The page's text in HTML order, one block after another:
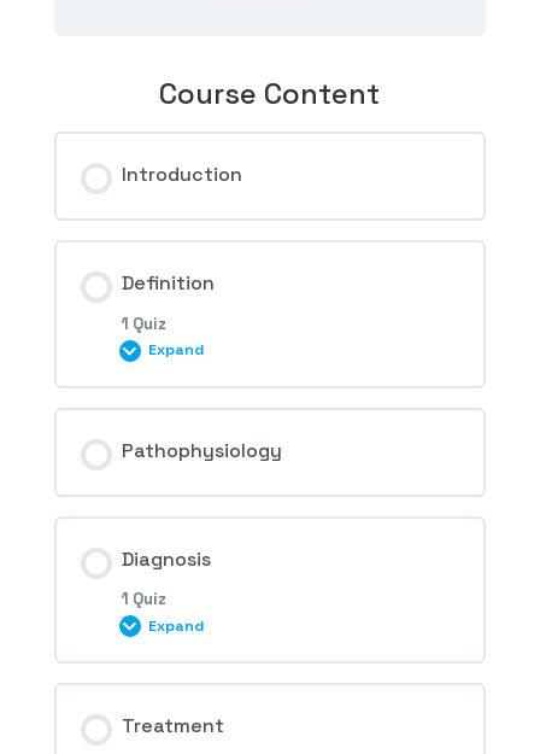
Course Content
Introduction
Definition
1 Quiz
Expand
neovascularization
Pathophysiology
Diagnosis
1 Quiz
Expand
Treatment